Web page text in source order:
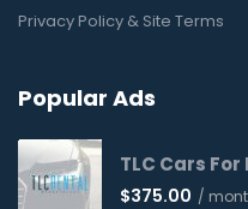
Privacy Policy & Site Terms
Popular Ads
TLC Cars
$375.00 /